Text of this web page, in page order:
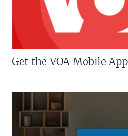
Get the VOA Mobile App